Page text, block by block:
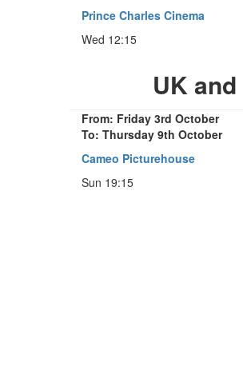
Prince Charles Cinema
Wed 12:15
UK
From: Friday 3rd October
To: Thursday 9th October
Cameo Picturehouse
Sun 19:15